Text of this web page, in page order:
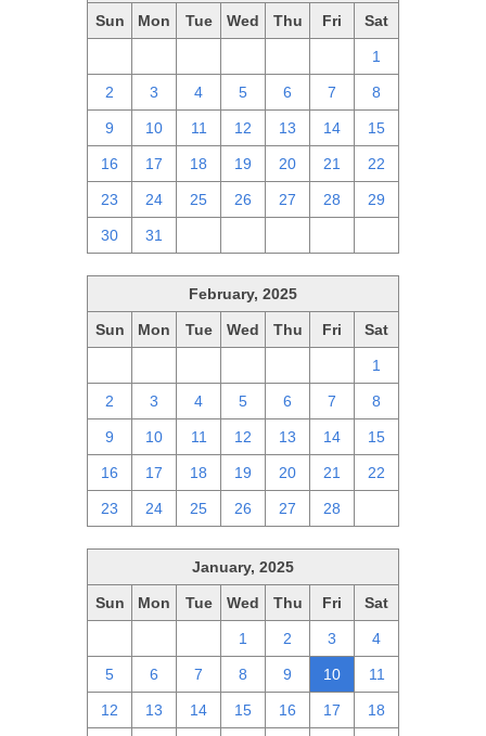
Sun Mon Tue Wed Thu Fri Sat
1
2 3 4 5 6 7 8
9 10 11 12 13 14 15
16 17 18 19 20 21 22
23 24 25 26 27 28 29
30 31
February, 2025
Sun Mon Tue Wed Thu Fri Sat
1
2 3 4 5 6 7 8
9 10 11 12 13 14 15
16 17 18 19 20 21 22
23 24 25 26 27 28
January, 2025
Sun Mon Tue Wed Thu Fri Sat
1 2 3 4
5 6 7 8 9 10 11
12 13 14 15 16 17 18